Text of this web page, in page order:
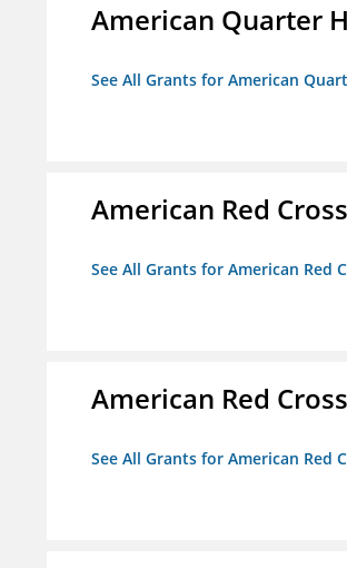
American Quarter
See All Grants for American
American Red
See All Grants for American Red
American Red
See All Grants for American Red